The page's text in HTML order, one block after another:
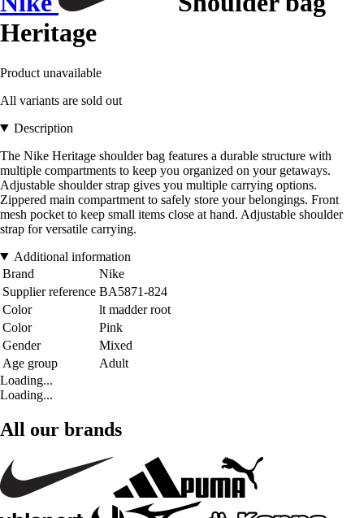
Heritage
Product unavailable
All variants are sold out
Description
The Nike Heritage shoulder bag features a durable structure with
multiple compartments to keep you organized on your getaways.
Adjustable shoulder strap gives you multiple carrying options.
Zippered main compartment to safely store your belongings. Front
mesh pocket to keep small items close at hand. Adjustable shoulder
strap for versatile carrying.
Additional information
Brand
Nike
Supplier reference BA5871-824
Color
lt madder root
Color
Pink
Gender
Mixed
Age group
Adult
Loading...
Loading...
All our brands